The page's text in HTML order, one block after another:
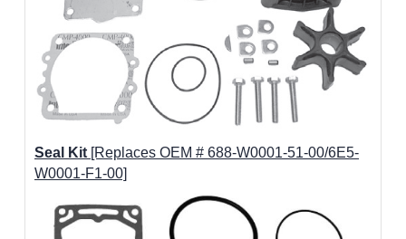
Seal Kit [Replaces OEM # 688-W0001-51-00/6E5-
W0001-F1-00]